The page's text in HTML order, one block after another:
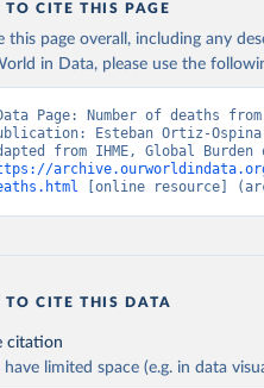
TO CITE THIS PAGE
this page overall, including any
in Data, please use the
Page: Number of deaths
Esteban Ortiz-
[online resource]
TO CITE THIS DATA
citation
have limited space (e.g. in data